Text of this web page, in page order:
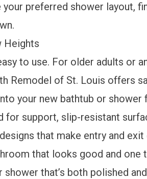
preferred shower layout,
Heights
to use. For older adults or
Remodel of St. Louis offers
your new bathtub or shower
for support, slip-resistant
that make entry and exit
that looks good and one
that’s both polished